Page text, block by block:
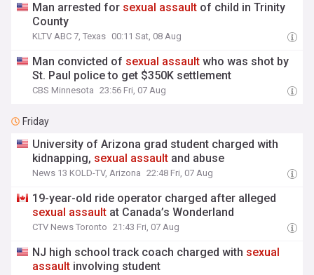
Man arrested for sexual assault of child in Trinity
County
KLTV ABC 7, Texas 00:11 Sat, 08 Aug
Man convicted of sexual assault who was shot by
St. Paul police to get $350K settlement
CBS Minnesota 23:56 Fri, 07 Aug
Friday
University of Arizona grad student charged with
kidnapping, sexual assault and abuse
News 13 KOLD-TV, Arizona 22:48 Fri, 07 Aug
19-year-old ride operator charged after alleged
sexual assault at Canada’s Wonderland
CTV News Toronto 21:43 Fri, 07 Aug
NJ high school track coach charged with sexual
assault involving student